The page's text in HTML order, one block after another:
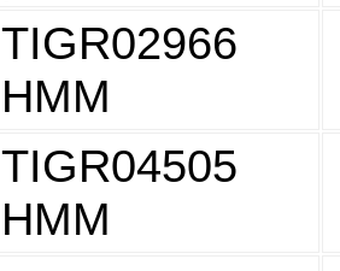
TIGR02966
HMM
TIGR04505
HMM